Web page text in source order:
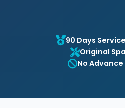
90 Days
Original
No